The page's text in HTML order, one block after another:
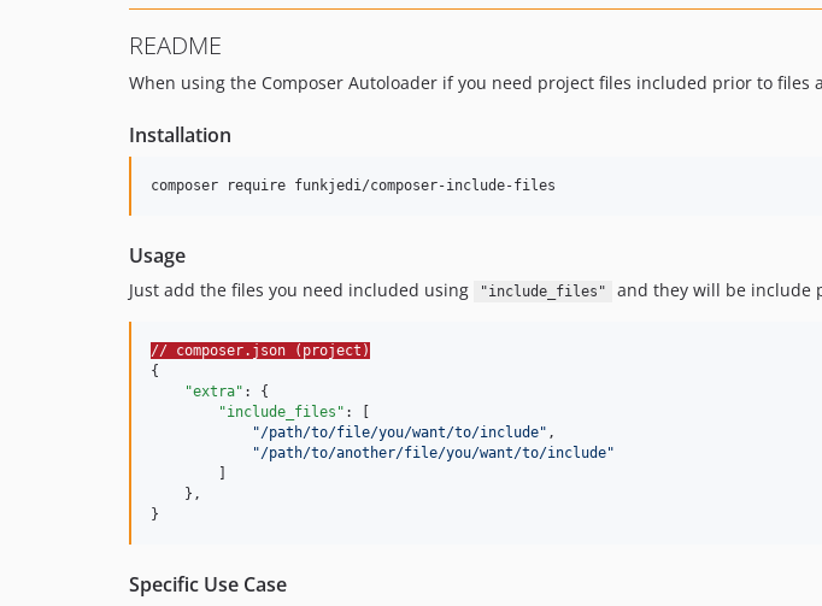
README
When using the Composer Autoloader if you need project files included prior to
Installation
composer require funkjedi/composer-include-files
Usage
Just add the files you need included using "include_files" and they will be include
// composer.json (project)
{
"extra" : {
"include_files" : [
"/path/to/file/you/want/to/include" ,
"/path/to/another/file/you/want/to/include"
    },
}
Specific Use Case